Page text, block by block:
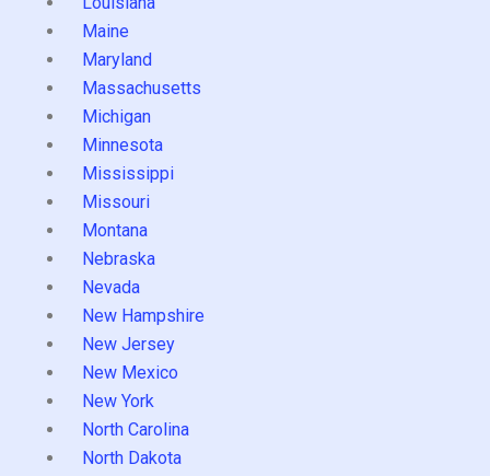
Maine
Maryland
Massachusetts
Michigan
Minnesota
Mississippi
Missouri
Montana
Nebraska
Nevada
New Hampshire
New Jersey
New Mexico
New York
North Carolina
North Dakota